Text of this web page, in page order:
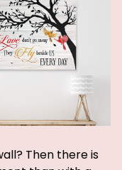
Then there is